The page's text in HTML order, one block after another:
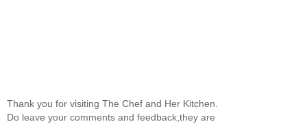
Thank you for visiting The Chef and Her Kitchen.
Do leave your comments and feedback,they are